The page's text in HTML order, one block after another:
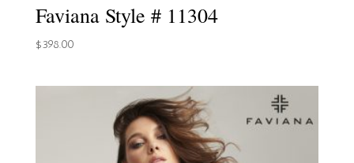
Faviana Style # 11304
$398.00